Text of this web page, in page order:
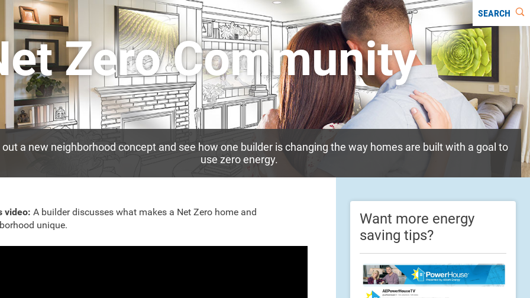
SEARCH
Zero Community
out a new neighborhood concept and see how one builder is changing the way homes are built with a goal to
use zero energy.
video: A builder discusses what makes a Net Zero home and
unique.
Want more energy
saving tips?